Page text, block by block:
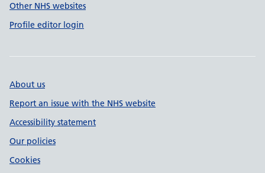
Other NHS websites
Profile editor login
About us
Report an issue with the NHS website
Accessibility statement
Our policies
Cookies